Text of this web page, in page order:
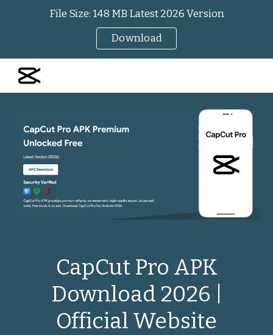
File Size: 148 MB Latest 2026 Version
Download
CapCut Pro APK
Download 2026 |
Official Website